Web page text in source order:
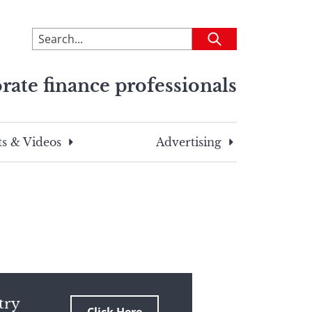
To
search
site,
a
search
Submit
finance professionals
& Videos Advertising